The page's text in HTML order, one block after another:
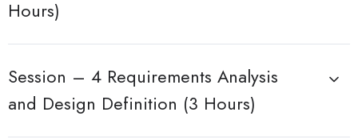
Hours)
Session – 4 Requirements Analysis
and Design Definition (3 Hours)